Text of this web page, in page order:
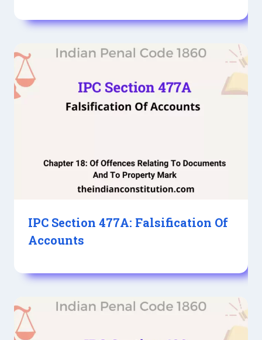
IPC Section 477A: Falsification Of
Accounts